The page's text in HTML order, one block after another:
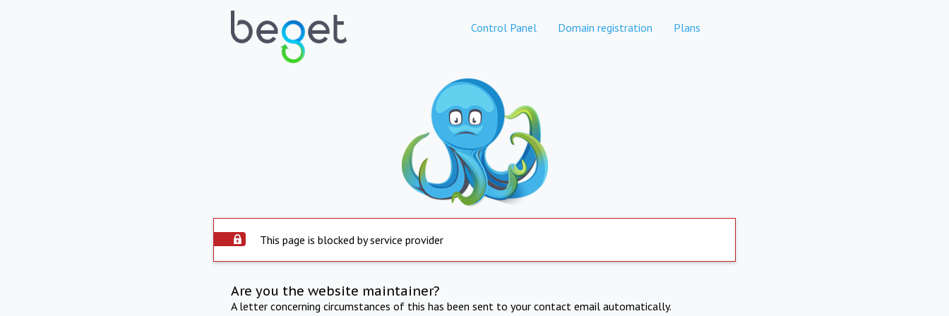
Control Panel Domain registration Plans
This page is blocked by service provider
Are you the website maintainer?
A letter concerning circumstances of this has been sent to your contact email automatically.